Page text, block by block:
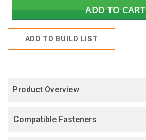
ADD TO CART
ADD TO BUILD LIST
Product Overview
Compatible Fasteners